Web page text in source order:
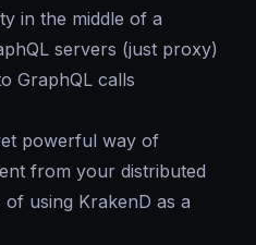
in the middle of a
servers (just proxy)
GraphQL calls
powerful way of
from your distributed
using KrakenD as a